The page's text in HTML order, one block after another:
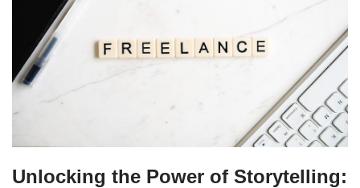
Unlocking the Power of Storytelling: